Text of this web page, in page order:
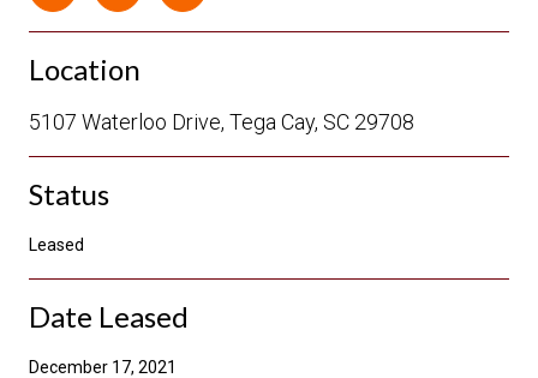
Location
5107 Waterloo Drive, Tega Cay, SC 29708
Status
Leased
Date Leased
December 17, 2021